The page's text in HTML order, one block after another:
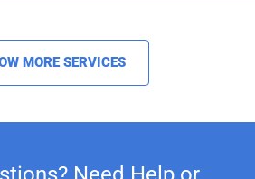
MORE SERVICES